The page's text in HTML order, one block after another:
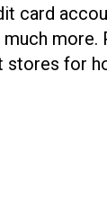
card
more.
stores for